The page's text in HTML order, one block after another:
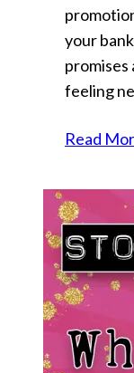
your
promises
feeling
Read